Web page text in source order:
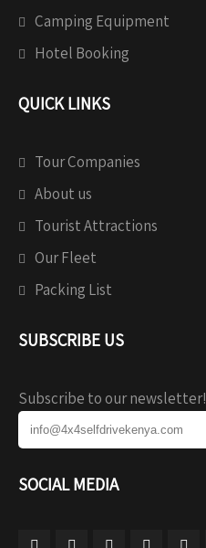
Camping Equipment
Hotel Booking
QUICK LINKS
Tour Companies
About us
Tourist Attractions
Our Fleet
Packing List
SUBSCRIBE US
Subscribe to our newsletter!
SOCIAL MEDIA